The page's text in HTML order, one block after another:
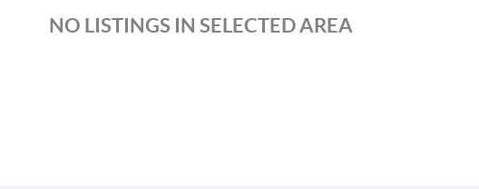
NO LISTINGS IN SELECTED AREA